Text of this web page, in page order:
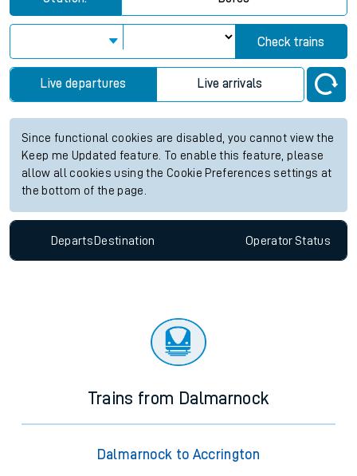
Check trains
Live departures Live arrivals
Since functional cookies are disabled, you cannot view the
Keep me Updated feature. To enable this feature, please
allow all cookies using the Cookie Preferences settings at
the bottom of the page.
Departs Destination OperatorStatus
Trains from Dalmarnock
Dalmarnock to Accrington